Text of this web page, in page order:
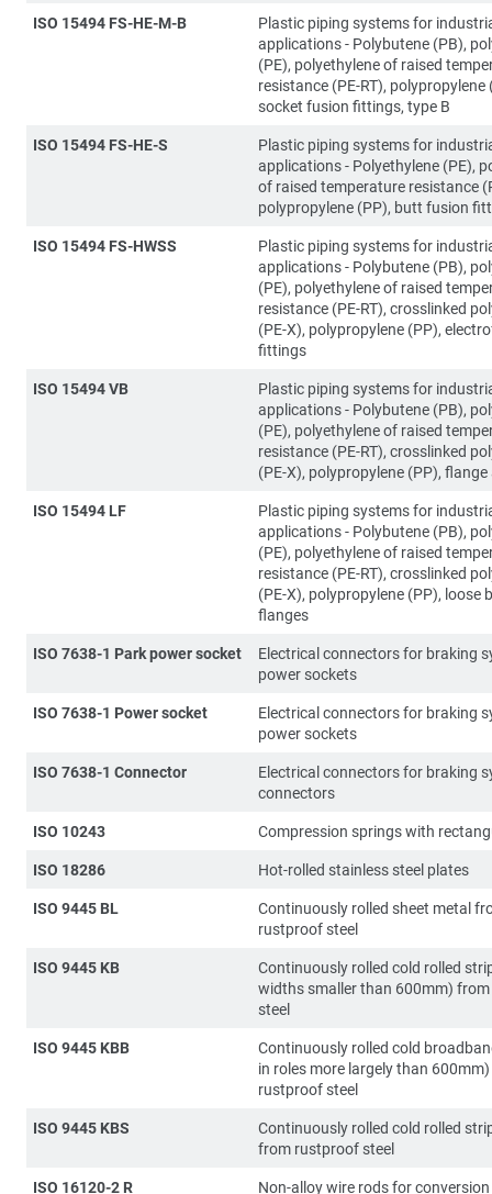
ISO 15494 FS-HE-M-B
Plastic piping systems for
applications - Polybutene (PB),
(PE), polyethylene of raised
resistance (PE-RT), polypropylene
socket fusion fittings, type B
ISO 15494 FS-HE-S
Plastic piping systems for
applications - Polyethylene (PE),
of raised temperature resistance
polypropylene (PP), butt fusion
ISO 15494 FS-HWSS
Plastic piping systems for
applications - Polybutene (PB),
(PE), polyethylene of raised
resistance (PE-RT), crosslinked
(PE-X), polypropylene (PP),
fittings
ISO 15494 VB
Plastic piping systems for
applications - Polybutene (PB),
(PE), polyethylene of raised
resistance (PE-RT), crosslinked
(PE-X), polypropylene (PP),
ISO 15494 LF
Plastic piping systems for
applications - Polybutene (PB),
(PE), polyethylene of raised
resistance (PE-RT), crosslinked
(PE-X), polypropylene (PP), loose
flanges
ISO 7638-1 Park power socket
Electrical connectors for braking
power sockets
ISO 7638-1 Power socket
Electrical connectors for braking
power sockets
ISO 7638-1 Connector
Electrical connectors for braking
connectors
ISO 10243
Compression springs with
ISO 18286
Hot-rolled stainless steel plates
ISO 9445 BL
Continuously rolled sheet metal
rustproof steel
ISO 9445 KB
Continuously rolled cold rolled
widths smaller than 600mm)
steel
ISO 9445 KBB
Continuously rolled cold
in roles more largely than
rustproof steel
ISO 9445 KBS
Continuously rolled cold rolled
from rustproof steel
ISO 16120-2 R
Non-alloy wire rods for